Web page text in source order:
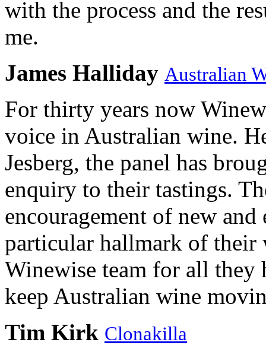
with the process and the
me.
James Halliday Australian
For thirty years now
voice in Australian wine.
Jesberg, the panel has
enquiry to their tastings.
encouragement of new and
particular hallmark of their
Winewise team for all they
keep Australian wine
Tim Kirk Clonakilla